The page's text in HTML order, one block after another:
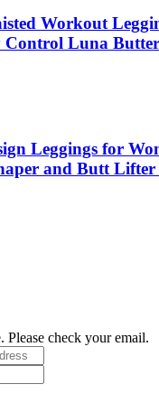
Workout
Control Luna
Leggings for
and Butt
Please check your email.